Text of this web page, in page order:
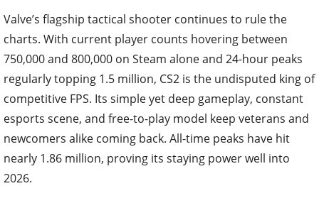
Valve’s flagship tactical shooter continues to rule the
charts. With current player counts hovering between
750,000 and 800,000 on Steam alone and 24-hour peaks
regularly topping 1.5 million, CS2 is the undisputed king of
competitive FPS. Its simple yet deep gameplay, constant
esports scene, and free-to-play model keep veterans and
newcomers alike coming back. All-time peaks have hit
nearly 1.86 million, proving its staying power well into
2026.